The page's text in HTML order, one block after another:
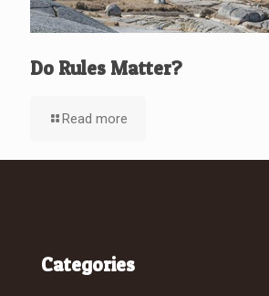
Do Rules Matter?
Read more
Categories